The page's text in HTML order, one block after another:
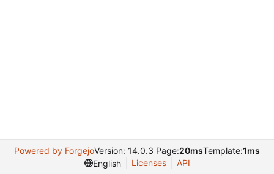
Powered by ForgejoVersion: 14.0.3 Page:20msTemplate:1ms
English
Licenses API